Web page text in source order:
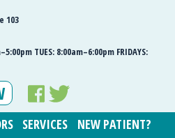
103
TUES: 8:00am–6:00pm FRIDAYS:
SERVICES
NEW PATIENT?